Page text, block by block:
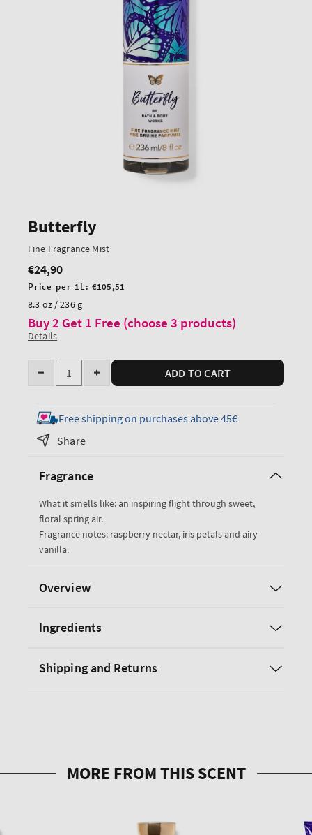
Butterfly
Fine Fragrance Mist
Regular
price
€24,90
Unit
price
Price per 1L:€105,51
8.3 oz / 236 g
Buy 2 Get 1 Free (choose 3 products)
Details
Quantity
Decrease
for
Butterfly
Fine
Mist
Increase
for
Butterfly
ADD TO CART
Free shipping on purchases above 45€
Share
Fragrance
What it smells like: an inspiring flight through sweet,
floral spring air.
Fragrance notes: raspberry nectar, iris petals and airy
vanilla.
Overview
Ingredients
Shipping and Returns